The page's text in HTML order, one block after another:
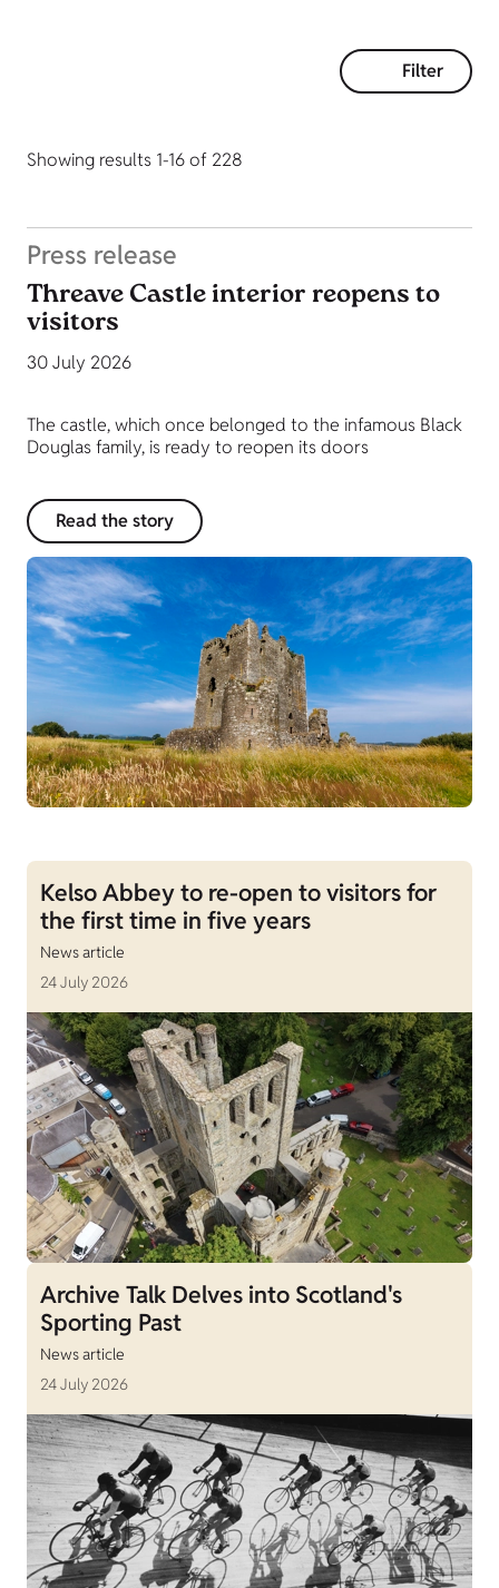
Filter
Showing results 1-16 of 228
Press release
Threave Castle interior reopens to
visitors
30 July 2026
The castle, which once belonged to the infamous Black
Douglas family, is ready to reopen its doors
Read the story
Kelso Abbey to re-open to visitors for
the first time in five years
News article
24 July 2026
Archive Talk Delves into Scotland's
Sporting Past
News article
24 July 2026